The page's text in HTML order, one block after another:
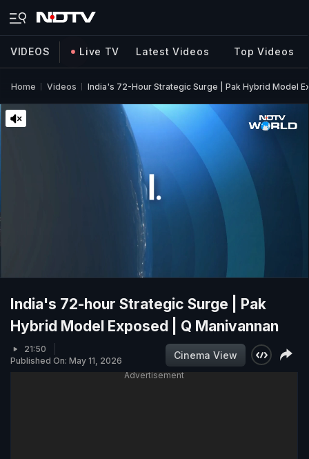
VIDEOS Live TV Latest Videos Top Videos
Home Videos India's 72-Hour Strategic Surge | Pak Hybrid Model
India's 72-hour Strategic Surge | Pak
Hybrid Model Exposed | Q Manivannan
21:50
Published On: May 11, 2026
Cinema View
Advertisement